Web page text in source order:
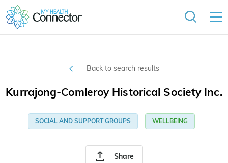
Back to search results
Share
Kurrajong-Comleroy Historical Society Inc.
SOCIAL AND SUPPORT GROUPS WELLBEING